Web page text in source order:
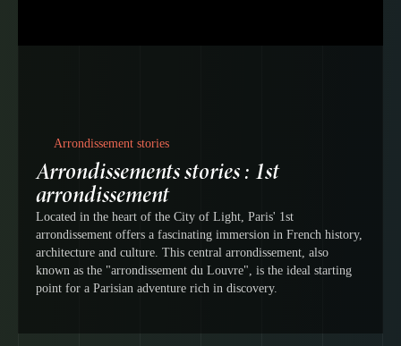
Arrondissement stories
Arrondissements stories : 1st
arrondissement
Located in the heart of the City of Light, Paris' 1st
arrondissement offers a fascinating immersion in French history,
architecture and culture. This central arrondissement, also
known as the "arrondissement du Louvre", is the ideal starting
point for a Parisian adventure rich in discovery.